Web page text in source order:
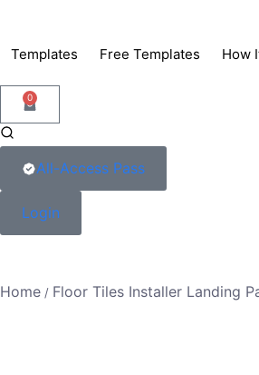
content
Templates Free Templates How
0
All-Access Pass
Login
Home / Floor Tiles Installer Landing